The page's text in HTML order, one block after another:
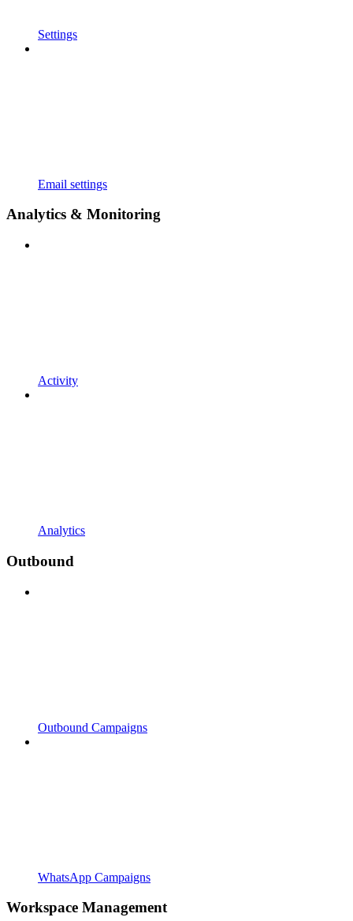
Settings
Email settings
Analytics & Monitoring
Activity
Analytics
Outbound
Outbound Campaigns
WhatsApp Campaigns
Workspace Management